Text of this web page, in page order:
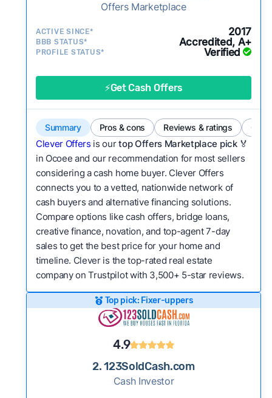
Credibility signals:Is the company well-
activity and success?
Service quality:
Is the product or service a
Flexibility:Is the service flexible enough to suit
a variety of customer needs and situations?
We continually refresh existing data, add new
companies to our library, and look for new ways
to make our pages more useful.See our full
methodology.
Offers Marketplace
ACTIVE SINCE* 2017
BBB STATUS* Accredited, A+
PROFILE STATUS* Verified
⚡Get Cash Offers
Summary Pros & cons Reviews & ratings
Clever Offers is ourtop Offers Marketplace pick 🏅
in Ocoee and our recommendation for most sellers
considering a cash home buyer. Clever Offers
connects you to a vetted, nationwide network of
cash buyers and alternative financing solutions.
Compare options like cash offers, bridge loans,
creative finance, novation, and top-agent 7-day
sales to get the best price for your home and
timeline. Clever is the top-rated real estate
company on Trustpilot with 3,500+ 5-star reviews.
Top pick: Fixer-uppers
4.9
2. 123SoldCash.com
Cash Investor